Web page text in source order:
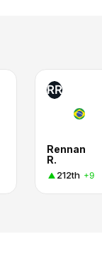
RR
Rennan
R.
212th +9